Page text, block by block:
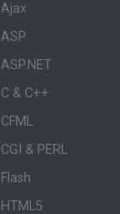
Ajax
ASP
ASP.NET
C & C++
CFML
CGI & PERL
Flash
HTML5